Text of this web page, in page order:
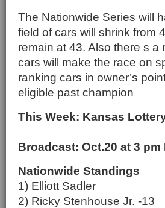
The Nationwide Series will
field of cars will shrink from
remain at 43. Also there s
cars will make the race on
ranking cars in owner’s
eligible past champion
This Week: Kansas
Broadcast: Oct.20 at 3 pm
Nationwide Standings
1) Elliott Sadler
2) Ricky Stenhouse Jr. -13